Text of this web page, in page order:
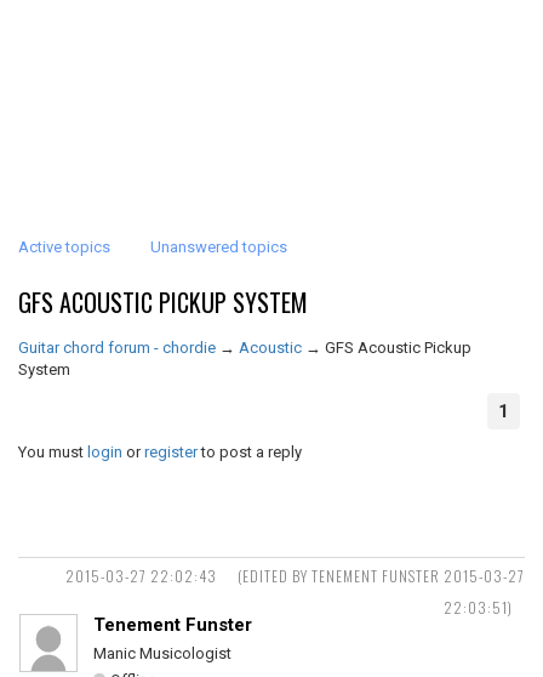
Active topics Unanswered topics
GFS ACOUSTIC PICKUP SYSTEM
Guitar chord forum - chordie → Acoustic → GFS Acoustic Pickup
System
1
You must login orregisterto post a reply
2015-03-27 22:02:43
(EDITED BY TENEMENT FUNSTER 2015-03-27
22:03:51)
Tenement Funster
Manic Musicologist